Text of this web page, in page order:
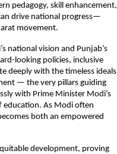
pedagogy, skill enhancement,
drive national progress—
movement.
national vision and Punjab’s
looking policies, inclusive
deeply with the timeless ideals
— the very pillars guiding
with Prime Minister Modi’s
As Modi often
both an empowered
development, proving